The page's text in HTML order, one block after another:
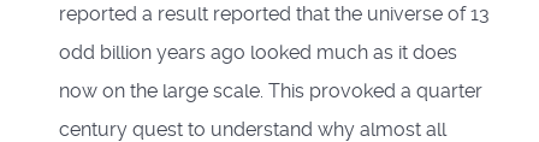
reported a result reported that the universe of 13
odd billion years ago looked much as it does
now on the large scale. This provoked a quarter
century quest to understand why almost all